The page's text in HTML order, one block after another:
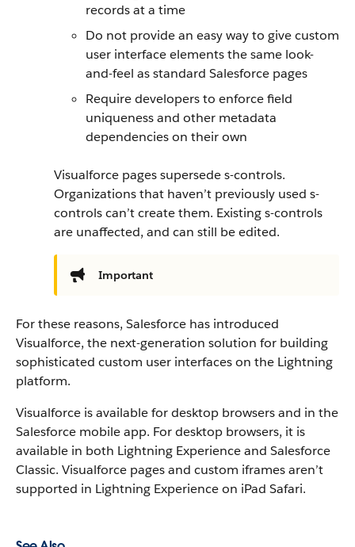
records at a time
Do not provide an easy way to give custom
user interface elements the same look-
and-feel as standard Salesforce pages
Require developers to enforce field
uniqueness and other metadata
dependencies on their own
Visualforce pages supersede s-controls.
Organizations that haven’t previously used s-
controls can’t create them. Existing s-controls
are unaffected, and can still be edited.
Important
For these reasons, Salesforce has introduced
Visualforce, the next-generation solution for building
sophisticated custom user interfaces on the Lightning
platform.
Visualforce is available for desktop browsers and in the
Salesforce mobile app. For desktop browsers, it is
available in both Lightning Experience and Salesforce
Classic. Visualforce pages and custom iframes aren’t
supported in Lightning Experience on iPad Safari.